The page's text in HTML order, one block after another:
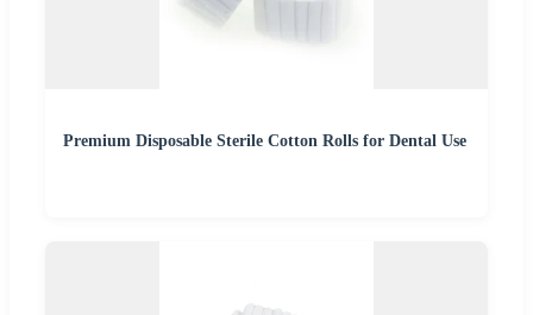
Premium Disposable Sterile Cotton Rolls for Dental Use